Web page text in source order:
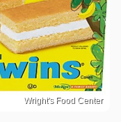
Wright's Food Center